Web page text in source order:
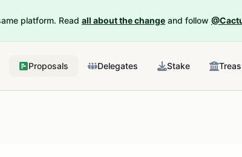
platform. Read all about the change and follow
Proposals Delegates Stake